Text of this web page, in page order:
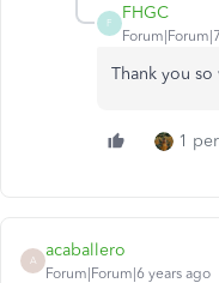
F
FHGC
Thank you so
1
A
acaballero
Forum|Forum|6 years ago